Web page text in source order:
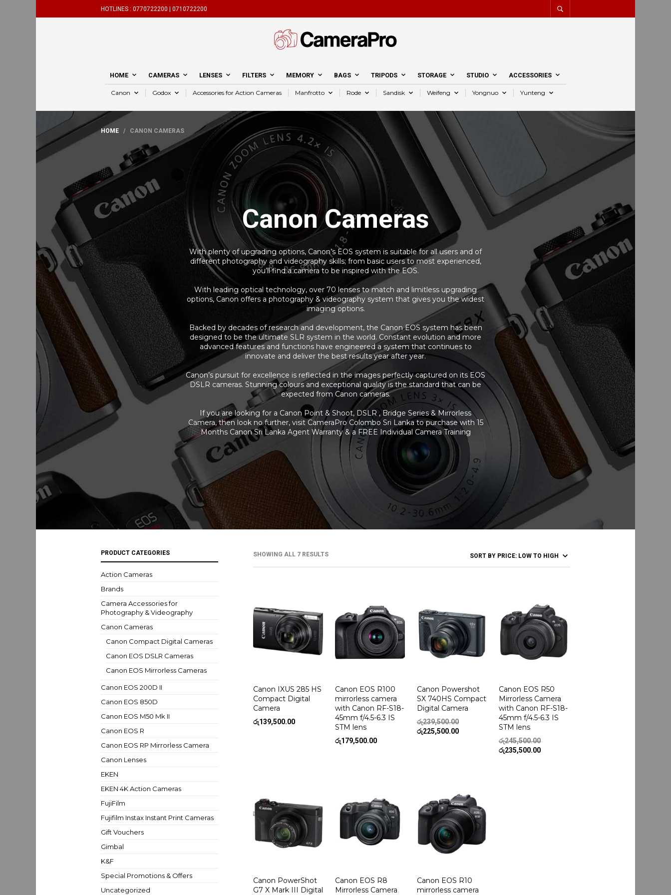
HOTLINES : 0770722200 | 0710722200
HOME CAMERAS LENSES FILTERS MEMORY BAGS TRIPODS STORAGE STUDIO ACCESSORIES
Canon Godox Accessories for Action Cameras Manfrotto Rode Sandisk Weifeng Yongnuo Yunteng
HOME / CANON CAMERAS
Canon Cameras
With plenty of upgrading options, Canon’s EOS system is suitable for all users and of
different photography and videography skills; from basic users to most experienced,
you’ll find a camera to be inspired with the EOS.
With leading optical technology, over 70 lenses to match and limitless upgrading
options, Canon offers a photography & videography system that gives you the widest
imaging options.
Backed by decades of research and development, the Canon EOS system has been
designed to be the ultimate SLR system in the world. Constant evolution and more
advanced features and functions have engineered a system that continues to
innovate and deliver the best results year after year.
Canon’s pursuit for excellence is reflected in the images perfectly captured on its EOS
DSLR cameras. Stunning colours and exceptional quality is the standard that can be
expected from Canon cameras.
If you are looking for a Canon Point & Shoot, DSLR , Bridge Series & Mirrorless
Camera, then look no further, visit CameraPro Colombo Sri Lanka to purchase with 15
Months Canon Sri Lanka Agent Warranty & a FREE Individual Camera Training
SHOWING ALL 7 RESULTS
PRODUCT CATEGORIES
Action Cameras
Brands
Camera Accessories for
Photography & Videography
Canon Cameras
Canon Compact Digital Cameras
Canon EOS DSLR Cameras
Canon EOS Mirrorless Cameras
Canon EOS 200D II
Canon EOS 850D
Canon EOS M50 Mk II
Canon EOS R
Canon EOS RP Mirrorless Camera
Canon Lenses
EKEN
EKEN 4K Action Cameras
FujiFilm
Fujifilm Instax Instant Print Cameras
Gift Vouchers
Gimbal
K&F
Special Promotions & Offers
Uncategorized
Canon IXUS 285 HS
Compact Digital
Camera
රු139,500.00
Canon EOS R100
mirrorless camera
with Canon RF-S18-
45mm f/4.5-6.3 IS
STM lens
රු179,500.00
Canon Powershot
SX 740HS Compact
Digital Camera
රු239,500.00Original
price
රු239,500.00.
රු225,500.00Current
Canon EOS R50
Mirrorless Camera
with Canon RF-S18-
45mm f/4.5-6.3 IS
STM lens
රු245,500.00Original
price
රු235,500.00Current
Canon PowerShot
G7 X Mark III Digital
Canon EOS R8
Mirrorless Camera
Canon EOS R10
mirrorless camera